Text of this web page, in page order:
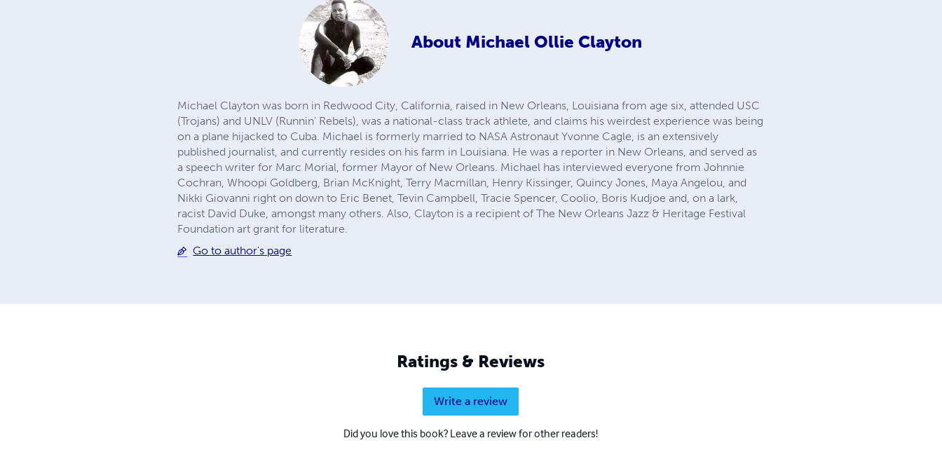
About Michael Ollie Clayton
Michael Clayton was born in Redwood City, California, raised in New Orleans, Louisiana from age six, attended USC
(Trojans) and UNLV (Runnin' Rebels), was a national-class track athlete, and claims his weirdest experience was being
on a plane hijacked to Cuba. Michael is formerly married to NASA Astronaut Yvonne Cagle, is an extensively
published journalist, and currently resides on his farm in Louisiana. He was a reporter in New Orleans, and served as
a speech writer for Marc Morial, former Mayor of New Orleans. Michael has interviewed everyone from Johnnie
Cochran, Whoopi Goldberg, Brian McKnight, Terry Macmillan, Henry Kissinger, Quincy Jones, Maya Angelou, and
Nikki Giovanni right on down to Eric Benet, Tevin Campbell, Tracie Spencer, Coolio, Boris Kudjoe and, on a lark,
racist David Duke, amongst many others. Also, Clayton is a recipient of The New Orleans Jazz & Heritage Festival
Foundation art grant for literature.
Go to author's page
Ratings & Reviews
Write a review
Did you love this book? Leave a review for other readers!